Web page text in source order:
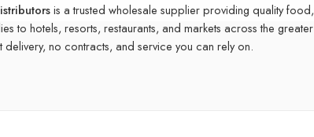
is a trusted wholesale supplier providing quality food,
to hotels, resorts, restaurants, and markets across the greater
no contracts, and service you can rely on.